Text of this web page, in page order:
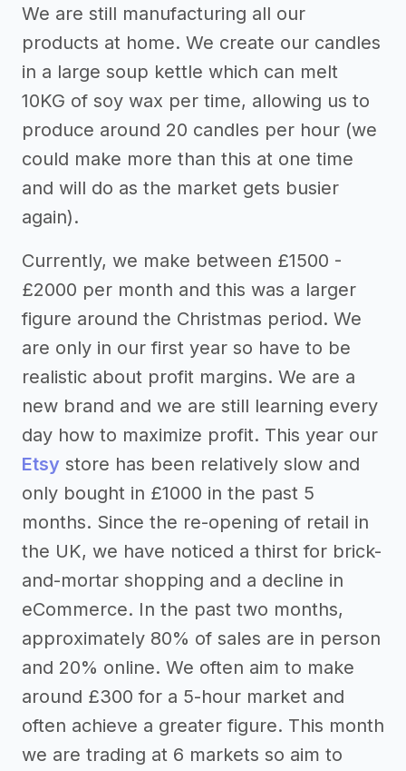
We are still manufacturing all our
products at home. We create our candles
in a large soup kettle which can melt
10KG of soy wax per time, allowing us to
produce around 20 candles per hour (we
could make more than this at one time
and will do as the market gets busier
again).
Currently, we make between £1500 -
£2000 per month and this was a larger
figure around the Christmas period. We
are only in our first year so have to be
realistic about profit margins. We are a
new brand and we are still learning every
day how to maximize profit. This year our
Etsy store has been relatively slow and
only bought in £1000 in the past 5
months. Since the re-opening of retail in
the UK, we have noticed a thirst for brick-
and-mortar shopping and a decline in
eCommerce. In the past two months,
approximately 80% of sales are in person
and 20% online. We often aim to make
around £300 for a 5-hour market and
often achieve a greater figure. This month
we are trading at 6 markets so aim to